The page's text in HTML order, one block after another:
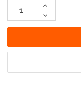
Increase
Decrease
Quantity: